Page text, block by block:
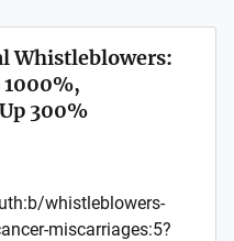
Whistleblowers:
1000%,
300%
whistleblowers-
miscarriages:5?